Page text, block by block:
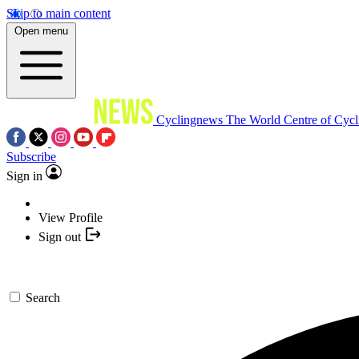
Skip to main content
Open menu
Cyclingnews The World Centre of
Subscribe
Sign in
View Profile
Sign out
Search